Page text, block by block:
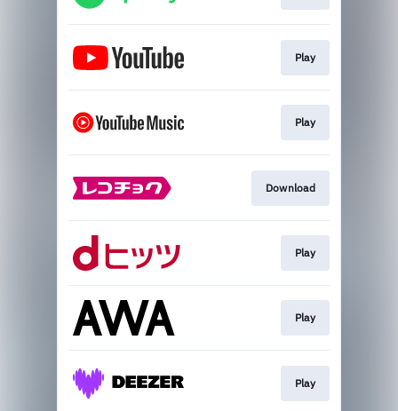
Play
Play
Download
Play
Play
Play